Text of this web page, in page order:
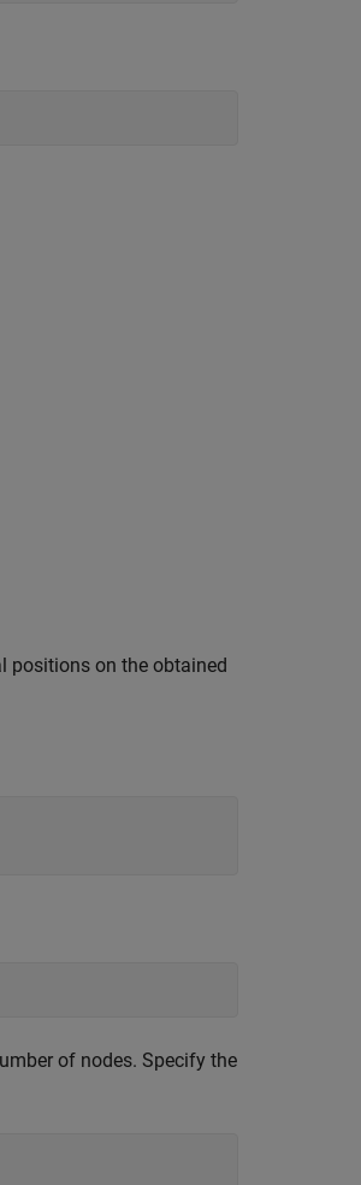
positions on the obtained
of nodes. Specify the